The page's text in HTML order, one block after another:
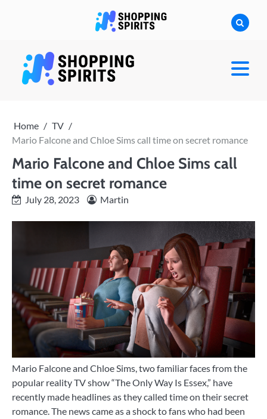
Home
TV
Mario Falcone and Chloe Sims call time on secret romance
Mario Falcone and Chloe Sims call
time on secret romance
July 28, 2023 Martin
Mario Falcone and Chloe Sims, two familiar faces from the
popular reality TV show “The Only Way Is Essex,” have
recently made headlines as they called time on their secret
romance. The news came as a shock to fans who had been